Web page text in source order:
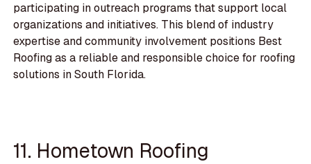
participating in outreach programs that support local
organizations and initiatives. This blend of industry
expertise and community involvement positions Best
Roofing as a reliable and responsible choice for roofing
solutions in South Florida.
11. Hometown Roofing